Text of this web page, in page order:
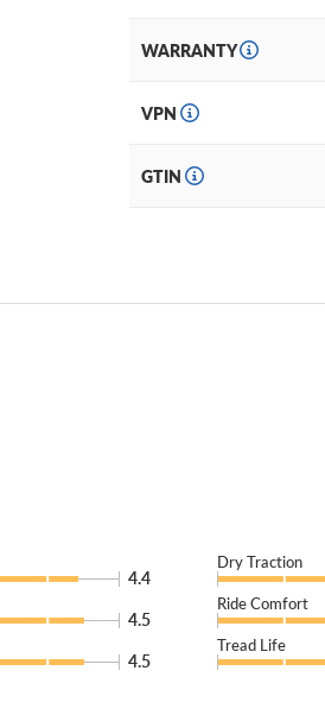
WARRANTY
VPN
GTIN
4.4
Dry Traction
4.5
Ride Comfort
4.5
Tread Life